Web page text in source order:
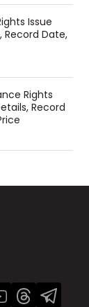
Issue
Record Date,
Rights
Record